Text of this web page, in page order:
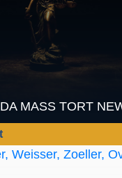
MASS TORT
Weisser, Zoeller,